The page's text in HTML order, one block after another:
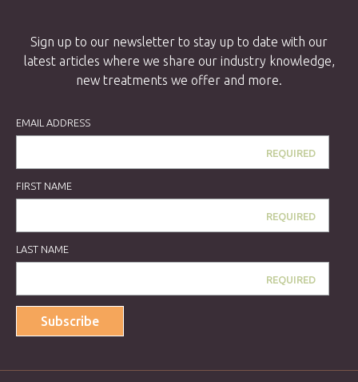
Sign up to our newsletter to stay up to date with our
latest articles where we share our industry knowledge,
new treatments we offer and more.
EMAIL ADDRESS
FIRST NAME
LAST NAME